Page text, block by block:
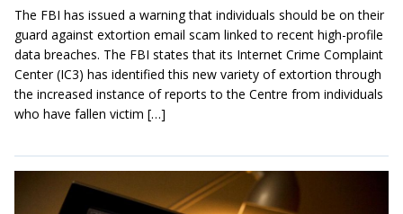
The FBI has issued a warning that individuals should be on their
guard against extortion email scam linked to recent high-profile
data breaches. The FBI states that its Internet Crime Complaint
Center (IC3) has identified this new variety of extortion through
the increased instance of reports to the Centre from individuals
who have fallen victim […]